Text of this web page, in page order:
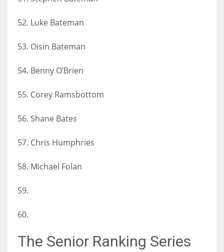
52. Luke Bateman
53. Oisin Bateman
54. Benny O’Brien
55. Corey Ramsbottom
56. Shane Bates
57. Chris Humphries
58. Michael Folan
59.
60.
The Senior Ranking Series